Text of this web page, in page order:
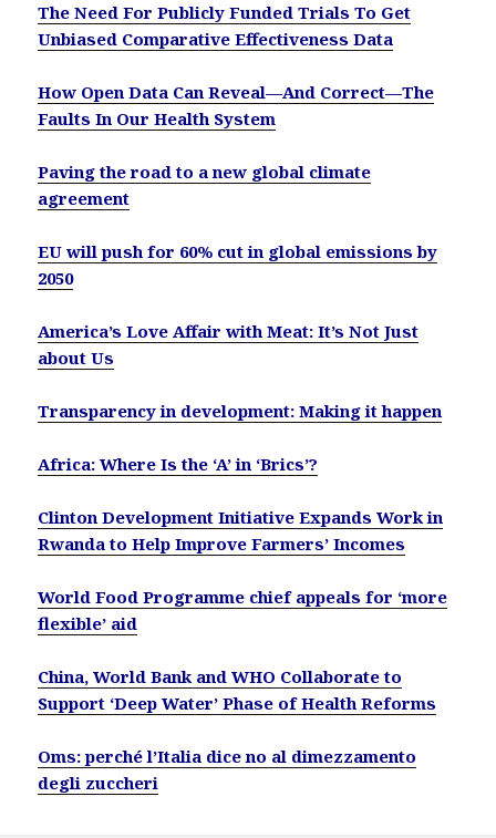
The Need For Publicly Funded Trials To Get
Unbiased Comparative Effectiveness Data
How Open Data Can Reveal—And Correct—The
Faults In Our Health System
Paving the road to a new global climate
agreement
EU will push for 60% cut in global emissions by
2050
America’s Love Affair with Meat: It’s Not Just
about Us
Transparency in development: Making it happen
Africa: Where Is the ‘A’ in ‘Brics’?
Clinton Development Initiative Expands Work in
Rwanda to Help Improve Farmers’ Incomes
World Food Programme chief appeals for ‘more
flexible’ aid
China, World Bank and WHO Collaborate to
Support ‘Deep Water’ Phase of Health Reforms
Oms: perché l’Italia dice no al dimezzamento
degli zuccheri